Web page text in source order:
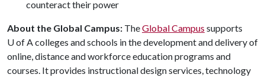
counteract their power
About the Global Campus: TheGlobal Campus supports
U of Acolleges and schools in the development and delivery of
online, distance and workforce education programs and
courses. It provides instructional design services, technology